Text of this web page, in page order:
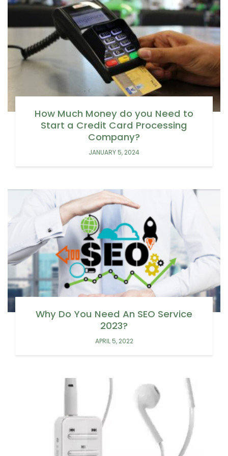
How Much Money do you Need to
Start a Credit Card Processing
Company?
JANUARY 5, 2024
Why Do You Need An SEO Service
2023?
APRIL 5, 2022